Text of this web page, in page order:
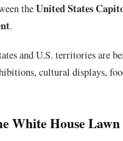
theUnited States
.
and U.S. territories are
cultural displays,
White House Lawn